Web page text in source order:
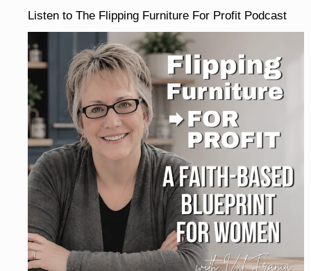
Listen to The Flipping Furniture For Profit Podcast